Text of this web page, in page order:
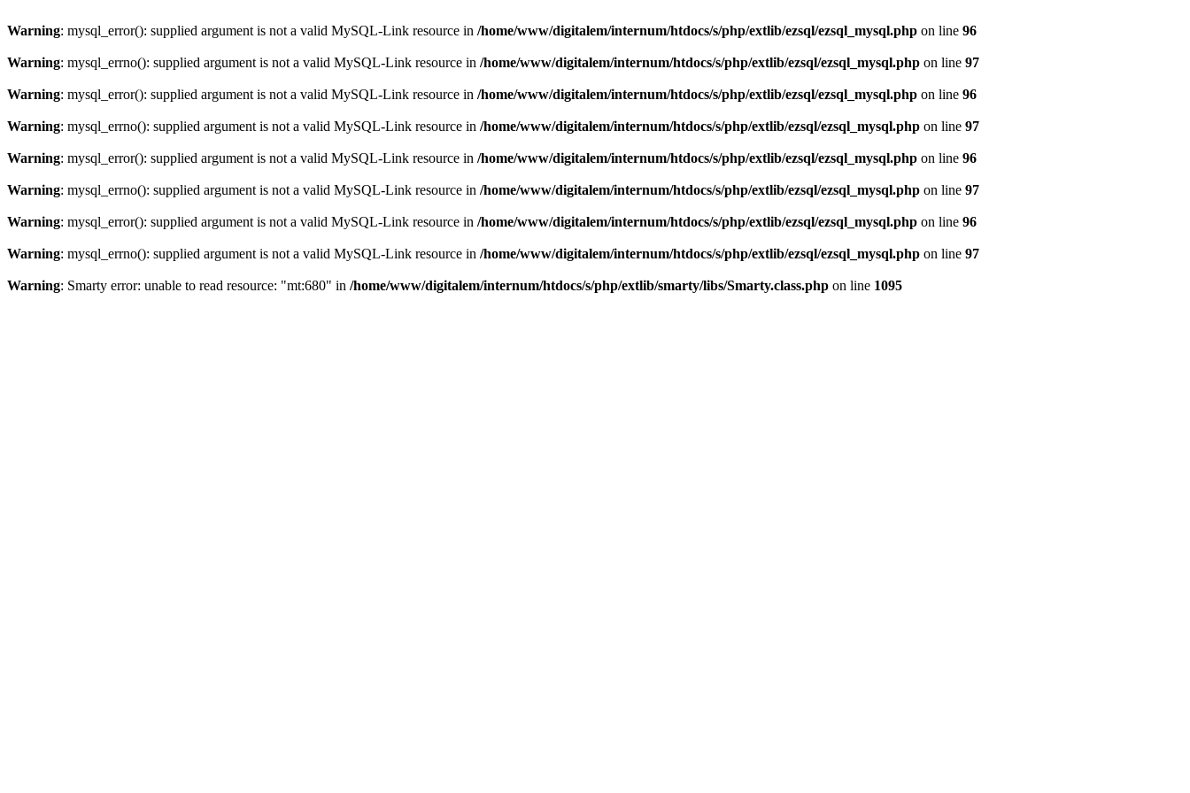
Warning: mysql_error(): supplied argument is not a valid MySQL-Link resource in /home/www/digitalem/internum/htdocs/s/php/extlib/ezsql/ezsql_mysql.php on line 96
Warning: mysql_errno(): supplied argument is not a valid MySQL-Link resource in /home/www/digitalem/internum/htdocs/s/php/extlib/ezsql/ezsql_mysql.php on line 97
Warning: mysql_error(): supplied argument is not a valid MySQL-Link resource in /home/www/digitalem/internum/htdocs/s/php/extlib/ezsql/ezsql_mysql.php on line 96
Warning: mysql_errno(): supplied argument is not a valid MySQL-Link resource in /home/www/digitalem/internum/htdocs/s/php/extlib/ezsql/ezsql_mysql.php on line 97
Warning: mysql_error(): supplied argument is not a valid MySQL-Link resource in /home/www/digitalem/internum/htdocs/s/php/extlib/ezsql/ezsql_mysql.php on line 96
Warning: mysql_errno(): supplied argument is not a valid MySQL-Link resource in /home/www/digitalem/internum/htdocs/s/php/extlib/ezsql/ezsql_mysql.php on line 97
Warning: mysql_error(): supplied argument is not a valid MySQL-Link resource in /home/www/digitalem/internum/htdocs/s/php/extlib/ezsql/ezsql_mysql.php on line 96
Warning: mysql_errno(): supplied argument is not a valid MySQL-Link resource in /home/www/digitalem/internum/htdocs/s/php/extlib/ezsql/ezsql_mysql.php on line 97
Warning: Smarty error: unable to read resource: "mt:680" in /home/www/digitalem/internum/htdocs/s/php/extlib/smarty/libs/Smarty.class.php on line 1095